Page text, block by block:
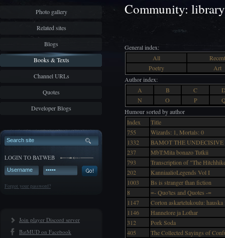
Photo gallery
Related sites
Blogs
Books & Texts
Channel URLs
Quotes
Developer Blogs
LOGIN TO BATWEB
Forgot your password?
Join player Discord server
BatMUD on Facebook
Community: library
General index:
All
Recent
Poetry
Art
Author index:
A
B C
N
O P
Humour sorted by author
Index
Title
755
Wizards: 1, Mortals: 0
1332
BAMOT THE UNDECISIVE
237
MbT:Mita bonazo Tutkii
793
Transcription of "The
202
KanniaalioLegends Vol I
1003
Bs is stranger than fiction
8
=- Quo'tes and Quotes -=
1147
Corton askartelukoulu:
1146
Hannelore ja Lothar
312
Pork Soda
405
The Collected Sayings of